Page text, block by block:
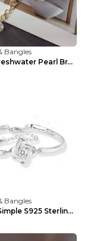
Bangles
5-6mm Freshwater Pearl Bracelet Simple Pearl Brace...
Bangles
Fashion Simple S925 Sterling Silver Four-leaf Clov...